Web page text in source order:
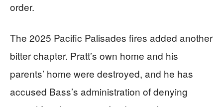
order.
The 2025 Pacific Palisades fires added another
bitter chapter. Pratt’s own home and his
parents’ home were destroyed, and he has
accused Bass’s administration of denying